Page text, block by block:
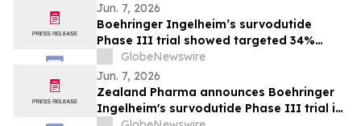
Jun. 7, 2026
Boehringer Ingelheim’s survodutide
Phase III trial showed targeted 34%
visceral and 63% liver fat reduction, while
minimizing lean mass loss in pre-
specified analysis, supporting improved
metabolic health in people living with
obesity
GlobeNewswire
Jun. 7, 2026
Zealand Pharma announces Boehringer
Ingelheim's survodutide Phase III trial in